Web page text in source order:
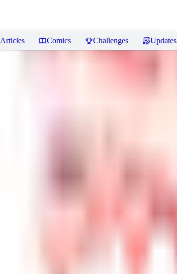
Articles Comics Challenges Updates